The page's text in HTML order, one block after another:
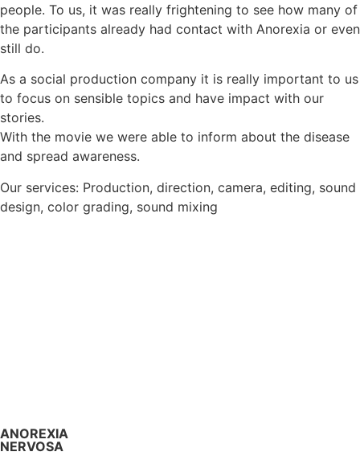
people. To us, it was really frightening to see how many of
the participants already had contact with Anorexia or even
still do.
As a social production company it is really important to us
to focus on sensible topics and have impact with our
stories.
With the movie we were able to inform about the disease
and spread awareness.
Our services: Production, direction, camera, editing, sound
design, color grading, sound mixing
ANOREXIA
NERVOSA